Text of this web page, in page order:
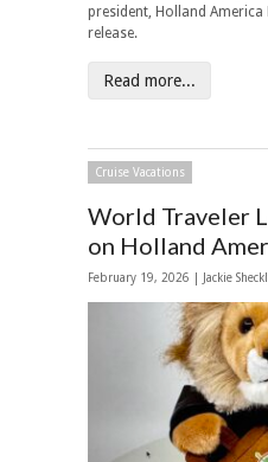
president, Holland America
release.
Read more...
Cruise Vacations
World Traveler
on Holland
February 19, 2026 | Jackie